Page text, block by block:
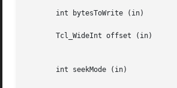
       int bytesToWrite (in)		      The number of bytes to consume from charBuf or byteBuf and output to the channel.
       Tcl_WideInt offset (in)		      How far to move the access point in the channel at which the next input or output operation will	be
       int seekMode (in)		      Relative to which point to seek; used with offset to calculate the new access point for the channel.